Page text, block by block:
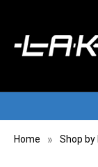
Home Shop by